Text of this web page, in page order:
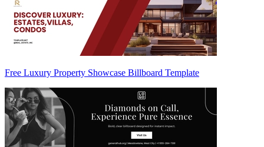
Free Luxury Property Showcase Billboard Template